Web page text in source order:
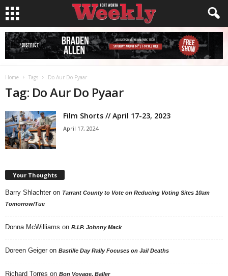
Home Tags Do Aur Do Pyaar
Tag: Do Aur Do Pyaar
Film Shorts // April 17-23, 2023
April 17, 2024
Your Thoughts
Barry Shlachter on Tarrant County to Vote on Reducing Voting Sites 10am
Tomorrow/Tue
Donna McWilliams on R.I.P. Johnny Mack
Doreen Geiger on Bastille Day Rally Focuses on Jail Deaths
Richard Torres on Bon Voyage, Baller